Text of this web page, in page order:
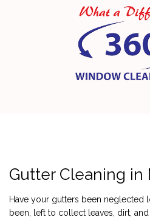
SERVICES
COMMERCIAL
Gutter Cleaning in
Have your gutters been neglected
been, left to collect leaves, dirt,